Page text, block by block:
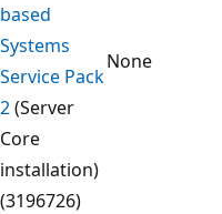
based
Systems
Service Pack
2(Server
Core
installation)
(3196726)
None